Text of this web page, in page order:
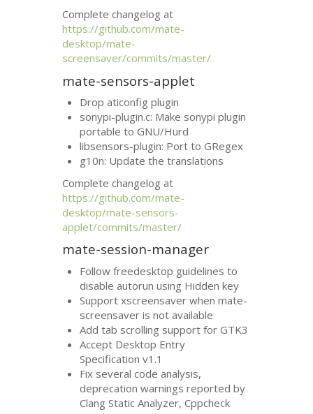
Complete changelog at
https://github.com/mate-
desktop/mate-
screensaver/commits/master/
mate-sensors-applet
Drop aticonfig plugin
sonypi-plugin.c: Make sonypi plugin
portable toGNU/Hurd
libsensors-plugin: Port to GRegex
g10n: Update the translations
Complete changelog at
https://github.com/mate-
desktop/mate-sensors-
applet/commits/master/
mate-session-manager
Follow freedesktop guidelines to
disable autorun using Hidden key
Support xscreensaver when mate-
screensaver is not available
Add tab scrolling support forGTK3
Accept Desktop Entry
Specification v1.1
Fix several code analysis,
deprecation warnings reported by
Clang Static Analyzer, Cppcheck